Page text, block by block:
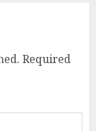
Required